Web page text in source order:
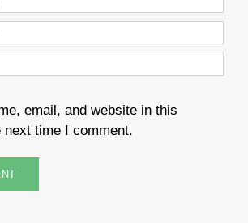
email, and website in this
next time I comment.